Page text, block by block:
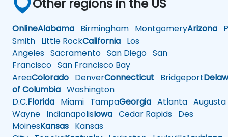
OnlineAlabama Birmingham MontgomeryArizona
Smith Little RockCalifornia Los
Angeles Sacramento San Diego San
Francisco San Francisco Bay
AreaColorado DenverConnecticut Bridgeport
of Columbia Washington
D.C.Florida Miami TampaGeorgia Atlanta Augusta
Wayne IndianapolisIowa Cedar Rapids Des
MoinesKansas Kansas